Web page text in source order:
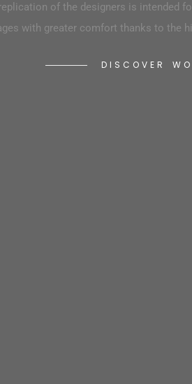
end & back-end
ability as well as flexibility.
of the designers is intended
with greater comfort thanks to the
D I S C O V E R W O
developers to